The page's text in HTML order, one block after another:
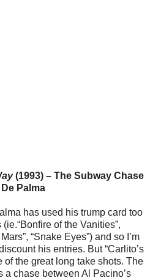
(1993) – The Subway Chase
Palma
has used his trump card too
of the Vanities”,
“Snake Eyes”) and so I’m
his entries. But “Carlito’s
of the great long take shots. The
a chase between Al Pacino’s